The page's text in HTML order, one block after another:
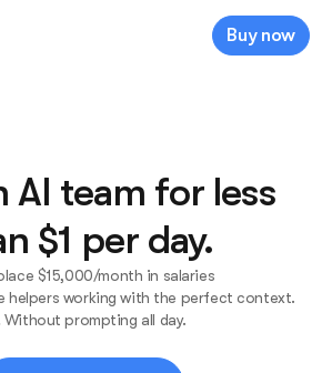
Buy now
AI team for less
$1 per day.
$15,000/month in salaries
helpers working with the perfect context.
Without prompting all day.